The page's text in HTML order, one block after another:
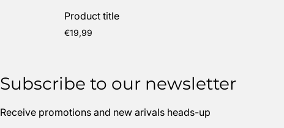
Product title
Regular
€19,99
Subscribe to our newsletter
Receive promotions and new arivals heads-up